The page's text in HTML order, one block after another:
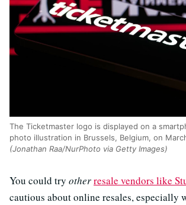
The Ticketmaster logo is displayed on a
photo illustration in Brussels, Belgium, on
(Jonathan Raa/NurPhoto via Getty Images)
You could try otherresale vendors like
cautious about online resales, especially